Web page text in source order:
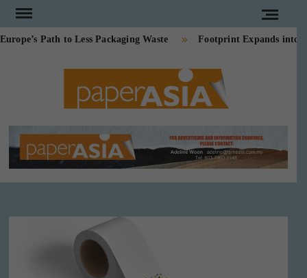
Skip
to
content
Path to Less Packaging Waste Footprint Expands into